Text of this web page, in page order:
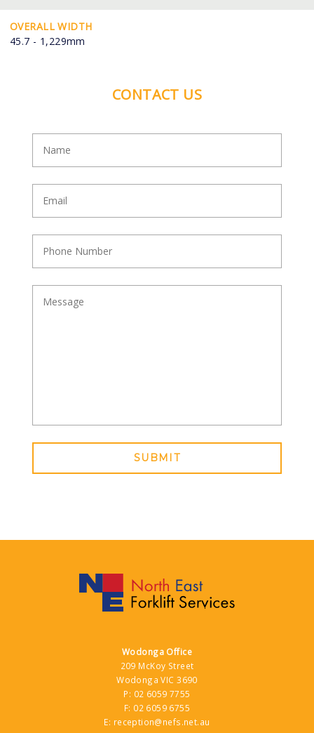
OVERALL WIDTH
45.7 - 1,229mm
CONTACT US
SUBMIT
Wodonga Office
209 McKoy Street
Wodonga VIC 3690
P: 02 6059 7755
F: 02 6059 6755
E: reception@nefs.net.au